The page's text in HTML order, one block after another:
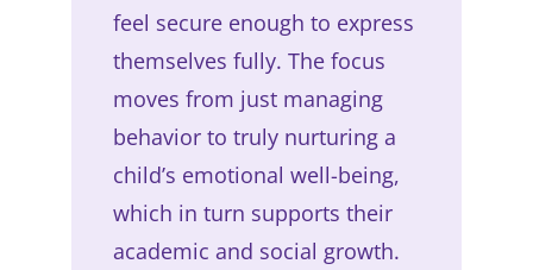
feel secure enough to express
themselves fully. The focus
moves from just managing
behavior to truly nurturing a
child’s emotional well-being,
which in turn supports their
academic and social growth.